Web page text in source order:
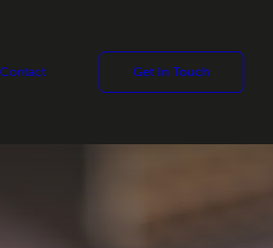
Contact Get In Touch